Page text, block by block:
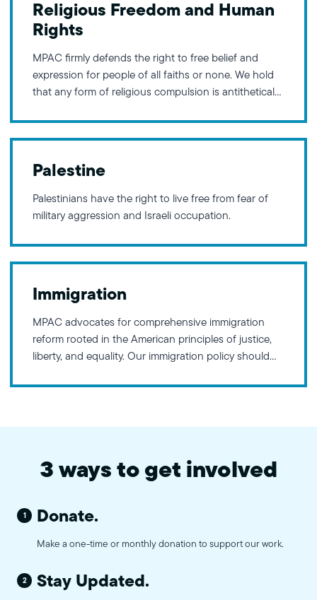
This framework
Religious Freedom and Human
Rights
MPAC firmly defends the right to free belief and
expression for people of all faiths or none. We hold
that any form of religious compulsion is antithetical
affairs of the state separate from the influence of
religious ideologies. Furthermore, MPAC is
Palestine
Palestinians have the right to live free from fear of
military aggression and Israeli occupation.
Immigration
MPAC advocates for comprehensive immigration
reform rooted in the American principles of justice,
liberty, and equality. Our immigration policy should
immigrants and refugees, ensuring equal
against discrimination based on national origin, race,
3 ways to get involved
1 Donate.
Make a one-time or monthly donation to support our work.
2 Stay Updated.